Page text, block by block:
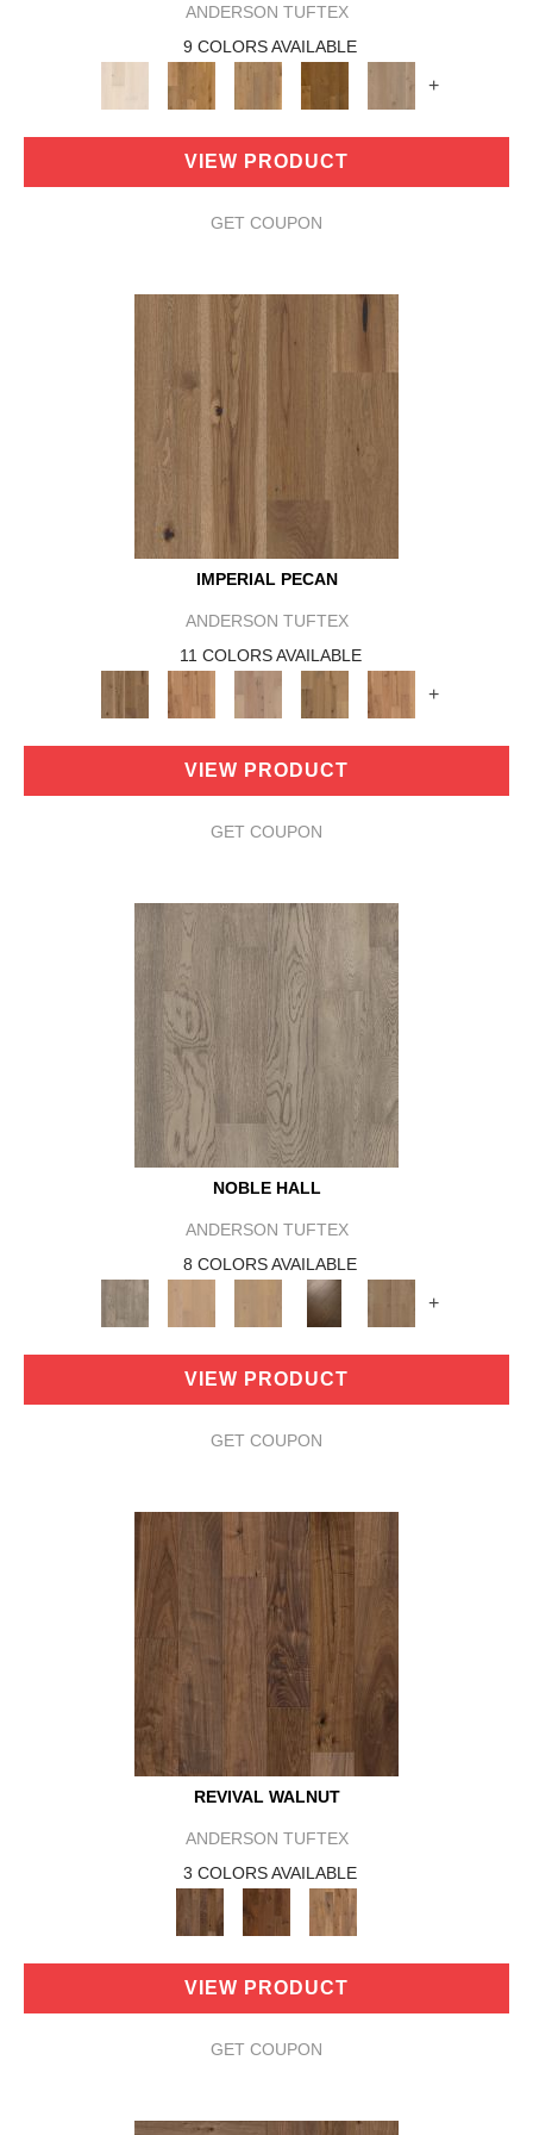
ANDERSON TUFTEX
9 COLORS AVAILABLE
+
VIEW PRODUCT
GET COUPON
IMPERIAL PECAN
ANDERSON TUFTEX
11 COLORS AVAILABLE
+
VIEW PRODUCT
GET COUPON
NOBLE HALL
ANDERSON TUFTEX
8 COLORS AVAILABLE
+
VIEW PRODUCT
GET COUPON
REVIVAL WALNUT
ANDERSON TUFTEX
3 COLORS AVAILABLE
VIEW PRODUCT
GET COUPON